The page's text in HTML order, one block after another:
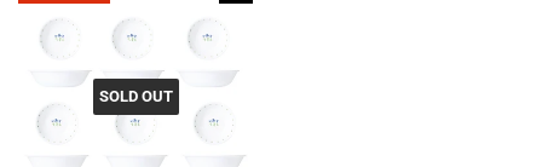
SOLD OUT